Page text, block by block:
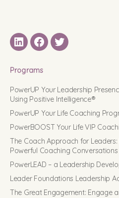
LinkedINFacebook
Twitter
Programs
PowerUP Your Leadership
Using Positive Intelligence®
PowerUP Your Life Coaching
PowerBOOST Your Life VIP
The Coach Approach for
Powerful Coaching Conversations
PowerLEAD – a Leadership
Leader Foundations Leadership
The Great Engagement: Engage